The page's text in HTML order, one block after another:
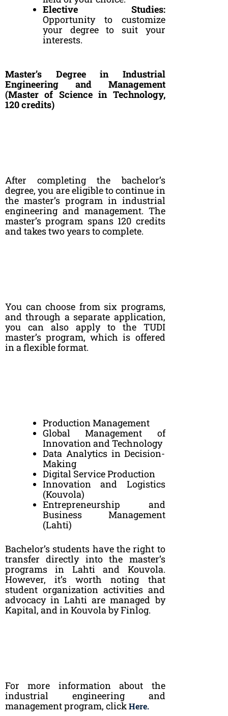
Elective Studies:
Opportunity to customize
your degree to suit your
interests.
Master’s Degree in Industrial
Engineering and Management
(Master of Science in Technology,
120 credits)
After completing the bachelor’s
degree, you are eligible to continue in
the master’s program in industrial
engineering and management. The
master’s program spans 120 credits
and takes two years to complete.
You can choose from six programs,
and through a separate application,
you can also apply to the TUDI
master’s program, which is offered
in a flexible format.
Production Management
Global Management of
Innovation and Technology
Data Analytics in Decision-
Making
Digital Service Production
Innovation and Logistics
(Kouvola)
Entrepreneurship and
Business Management
(Lahti)
Bachelor’s students have the right to
transfer directly into the master’s
programs in Lahti and Kouvola.
However, it’s worth noting that
student organization activities and
advocacy in Lahti are managed by
Kapital, and in Kouvola by Finlog.
For more information about the
industrial engineering and
management program, clickHere.